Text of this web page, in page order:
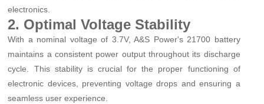
electronics.
2. Optimal Voltage Stability
With a nominal voltage of 3.7V, A&S Power's 21700 battery
maintains a consistent power output throughout its discharge
cycle. This stability is crucial for the proper functioning of
electronic devices, preventing voltage drops and ensuring a
seamless user experience.